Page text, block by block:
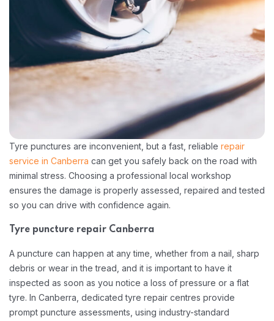
Tyre punctures are inconvenient, but a fast, reliable repair
service in Canberra can get you safely back on the road with
minimal stress. Choosing a professional local workshop
ensures the damage is properly assessed, repaired and tested
so you can drive with confidence again.​
Tyre puncture repair Canberra
A puncture can happen at any time, whether from a nail, sharp
debris or wear in the tread, and it is important to have it
inspected as soon as you notice a loss of pressure or a flat
tyre. In Canberra, dedicated tyre repair centres provide
prompt puncture assessments, using industry-standard